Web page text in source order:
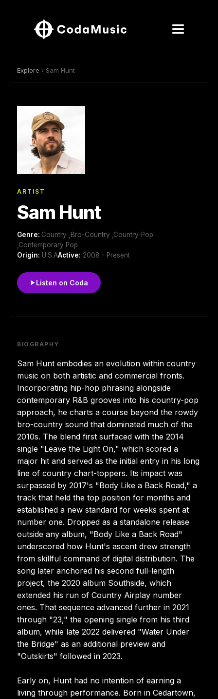
Explore › Sam Hunt
ARTIST
Sam Hunt
Genre: Country ,Bro-Country ,Country-Pop
,Contemporary Pop
Origin: U.S.AActive: 2008 - Present
Listen on Coda
BIOGRAPHY
Sam Hunt embodies an evolution within country
music on both artistic and commercial fronts.
Incorporating hip-hop phrasing alongside
contemporary R&B grooves into his country-pop
approach, he charts a course beyond the rowdy
bro-country sound that dominated much of the
2010s. The blend first surfaced with the 2014
single "Leave the Light On," which scored a
major hit and served as the initial entry in his long
line of country chart-toppers. Its impact was
surpassed by 2017's "Body Like a Back Road," a
track that held the top position for months and
established a new standard for weeks spent at
number one. Dropped as a standalone release
outside any album, "Body Like a Back Road"
underscored how Hunt's ascent drew strength
from skillful command of digital distribution. The
song later anchored his second full-length
project, the 2020 album Southside, which
extended his run of Country Airplay number
ones. That sequence advanced further in 2021
through "23," the opening single from his third
album, while late 2022 delivered "Water Under
the Bridge" as an additional preview and
"Outskirts" followed in 2023.
Early on, Hunt had no intention of earning a
living through performance. Born in Cedartown,